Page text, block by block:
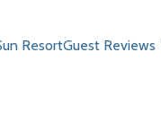
ResortGuest Reviews